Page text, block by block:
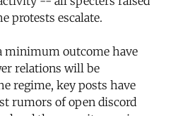
protests escalate.
minimum outcome have
relations will be
regime, key posts have
rumors of open discord